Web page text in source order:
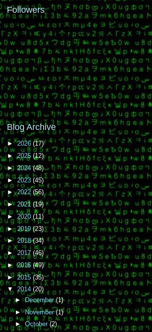
Followers
Blog Archive
►2026 (17)
►2025 (12)
► 2024(48)
►2023(45)
►2022 (56)
► 2021 (19)
► 2020 (11)
►2019 (23)
► 2018(34)
► 2017 (46)
►2016 (49)
►2015 (35)
▼ 2014 (20)
►December(1)
►November(1)
► October (2)